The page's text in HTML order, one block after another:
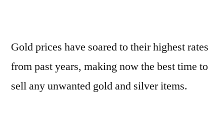
Gold prices have soared to their highest rates
from past years, making now the best time to
sell any unwanted gold and silver items.